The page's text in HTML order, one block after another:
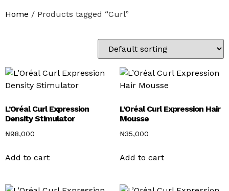
Home / Products tagged “Curl”
L’Oréal Curl Expression
Density Stimulator
₦98,000
Add to cart
L’Oréal Curl Expression Hair
Mousse
₦35,000
Add to cart